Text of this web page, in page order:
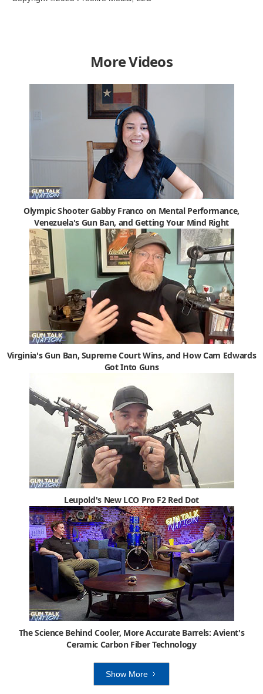
More Videos
Olympic Shooter Gabby Franco on Mental Performance,
Venezuela's Gun Ban, and Getting Your Mind Right
Virginia's Gun Ban, Supreme Court Wins, and How Cam Edwards
Got Into Guns
Leupold's New LCO Pro F2 Red Dot
The Science Behind Cooler, More Accurate Barrels: Avient's
Ceramic Carbon Fiber Technology
Show More